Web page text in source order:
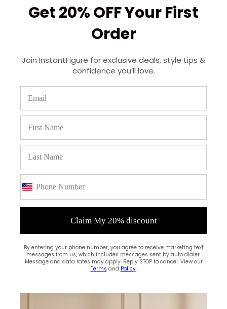
(0)
Get 20% OFF Your First
Order
Join InstantFigure for exclusive deals, style tips &
confidence you’ll love.
Claim My 20% discount
By entering your phone number, you agree to receive marketing text
messages from us, which includes messages sent by auto dialer.
Message and data rates may apply. Reply STOP to cancel. View our
Terms and Policy.